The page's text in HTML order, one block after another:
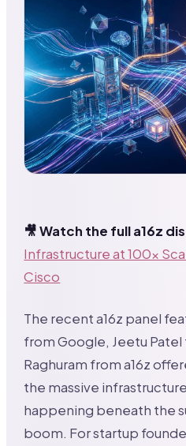
🎥 Watch the full a16z
Infrastructure at 100x
Cisco
The recent a16z panel
from Google, Jeetu Patel
Raghuram from a16z
the massive
happening beneath the
boom. For startup